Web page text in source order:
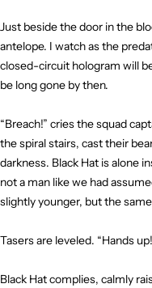
Just beside the door in the
antelope. I watch as the
closed-circuit hologram will
be long gone by then.
“Breach!” cries the squad
the spiral stairs, cast their
darkness. Black Hat is alone
not a man like we had
slightly younger, but the
Tasers are leveled. “Hands
Black Hat complies, calmly